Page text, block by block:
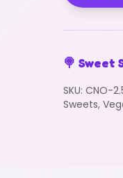
🍭 Sweet
SKU: CNO-
Sweets,